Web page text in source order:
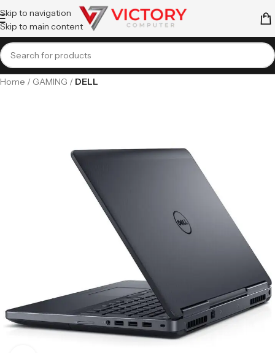
Skip to navigation
Skip to main content
Home GAMING DELL